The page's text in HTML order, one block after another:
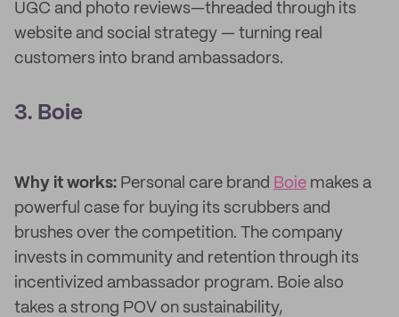
UGC and photo reviews—threaded through its
website and social strategy — turning real
customers into brand ambassadors.
3. Boie
Why it works: Personal care brand Boie makes a
powerful case for buying its scrubbers and
brushes over the competition. The company
invests in community and retention through its
incentivized ambassador program. Boie also
takes a strong POV on sustainability,